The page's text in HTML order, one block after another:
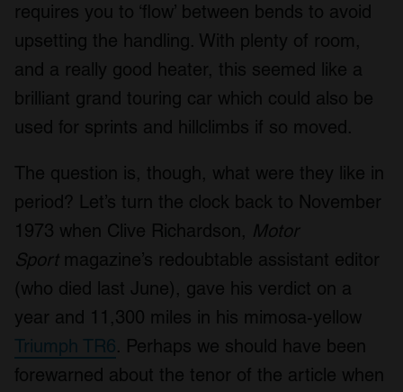
requires you to ‘flow’ between bends to avoid
upsetting the handling. With plenty of room,
and a really good heater, this seemed like a
brilliant grand touring car which could also be
used for sprints and hillclimbs if so moved.
The question is, though, what were they like in
period? Let’s turn the clock back to November
1973 when Clive Richardson, Motor
Sportmagazine’s redoubtable assistant editor
(who died last June), gave his verdict on a
year and 11,300 miles in his mimosa-yellow
Triumph TR6. Perhaps we should have been
forewarned about the tenor of the article when